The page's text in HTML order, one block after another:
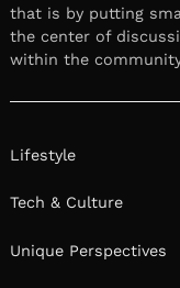
that is by putting
the center of
within the
Lifestyle
Tech & Culture
Unique Perspectives